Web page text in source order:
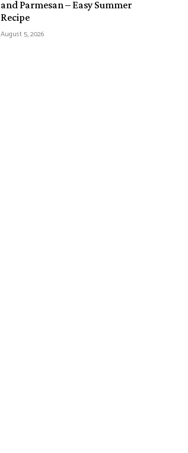
and Parmesan – Easy Summer
Recipe
August 5, 2026